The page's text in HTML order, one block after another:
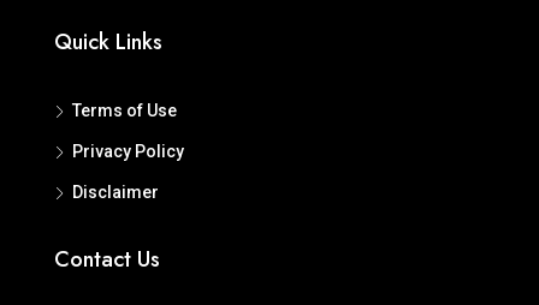
Quick Links
Terms of Use
Privacy Policy
Disclaimer
Contact Us